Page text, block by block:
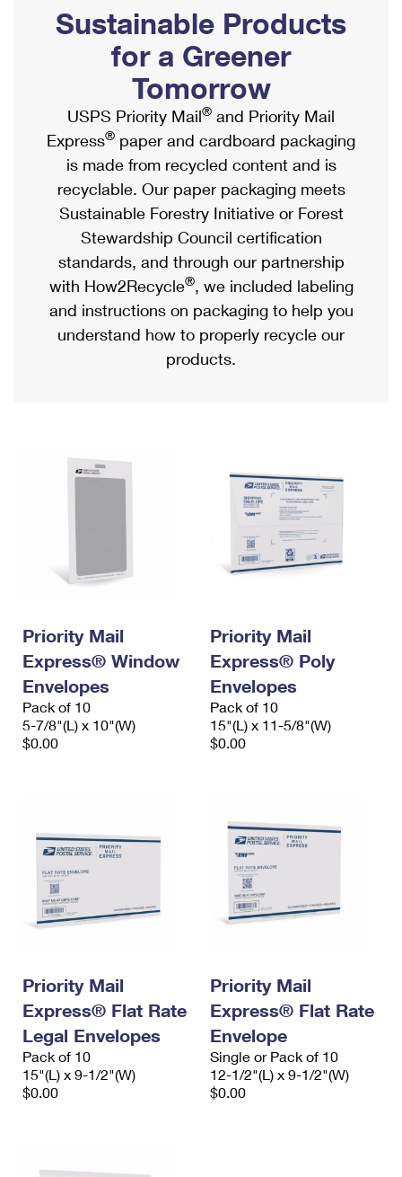
Ship to USPS Smart Locker
Label Broker
Custom Mail, Cards, & Envelopes
Postage Prices
Mail & Shipping Services
Priority Mail Express
Priority Mail
USPS Ground Advantage
First-Class Mail
Military & Diplomatic Mail
Filing a Claim
Mailbox Guidelines
Mail for the Deceased
Political Mail
Promotions & Incentives
Informed Delivery Marketing
USPS Connect
eCommerce
Local
Postage Options
Verifying Postage
Returns Services
Shipping Internationally Online
International Insurance & Extra Services
Completing Customs Forms
Military & Diplomatic Mail
Passports
Comparing International Shipping
Services
Priority Mail Express International
Priority Mail International
Requesting an International Refund
Sustainable Products
for a Greener
Tomorrow
USPS Priority Mail® and Priority Mail
Express® paper and cardboard packaging
is made from recycled content and is
recyclable. Our paper packaging meets
Sustainable Forestry Initiative or Forest
Stewardship Council certification
standards, and through our partnership
with How2Recycle®, we included labeling
and instructions on packaging to help you
understand how to properly recycle our
products.
Priority Mail
Express® Window
Envelopes
Pack of 10
5-7/8"(L) x 10"(W)
$0.00
Priority Mail
Express® Poly
Envelopes
Pack of 10
15"(L) x 11-5/8"(W)
$0.00
Priority Mail
Express® Flat Rate
Legal Envelopes
Pack of 10
15"(L) x 9-1/2"(W)
$0.00
Priority Mail
Express® Flat Rate
Envelope
Single or Pack of 10
12-1/2"(L) x 9-1/2"(W)
$0.00